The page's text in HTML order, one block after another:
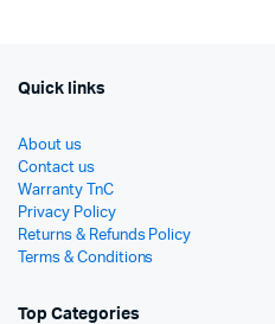
Quick links
About us
Contact us
Warranty TnC
Privacy Policy
Returns & Refunds Policy
Terms & Conditions
Top Categories